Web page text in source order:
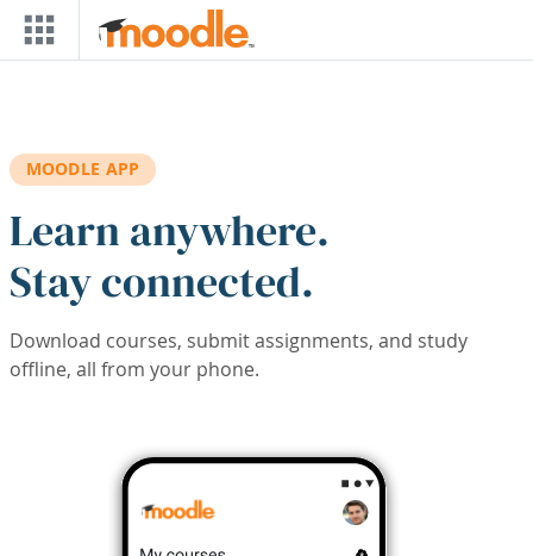
Skip to main content
MOODLE APP
Learn anywhere.
Stay connected.
Download courses, submit assignments, and study
offline, all from your phone.